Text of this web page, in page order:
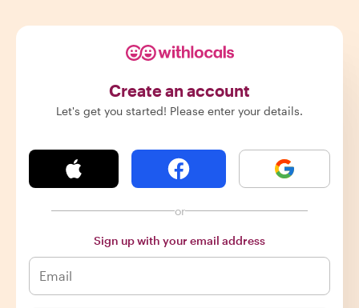
Create an account
Let's get you started! Please enter your details.
or
Sign up with your email address